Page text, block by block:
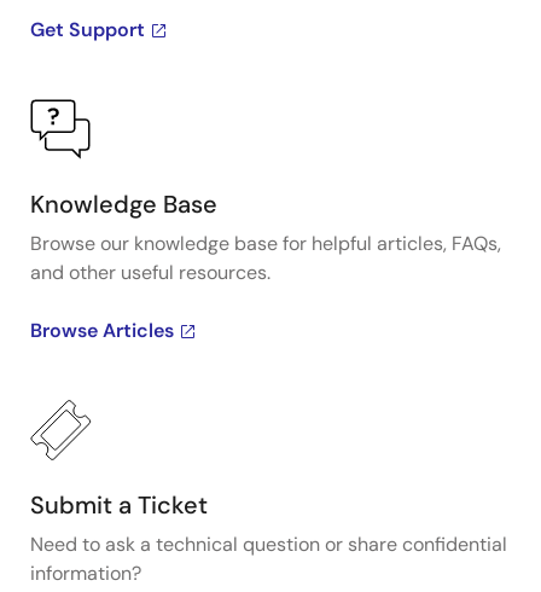
Get Support
Knowledge Base
Browse our knowledge base for helpful articles, FAQs,
and other useful resources.
Browse Articles
Submit a Ticket
Need to ask a technical question or share confidential
information?